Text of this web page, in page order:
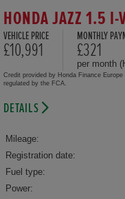
HONDA JAZZ 1.5 I-
VEHICLE PRICE
£10,991
MONTHLY
£321
per month
Credit provided by Honda Finance
regulated by the FCA.
DETAILS
Mileage:
Registration date:
Fuel type:
Power: